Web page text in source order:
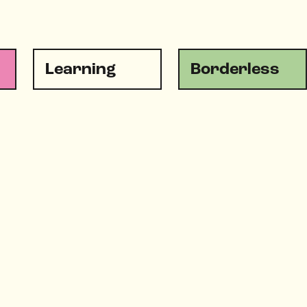
Learning Borderless